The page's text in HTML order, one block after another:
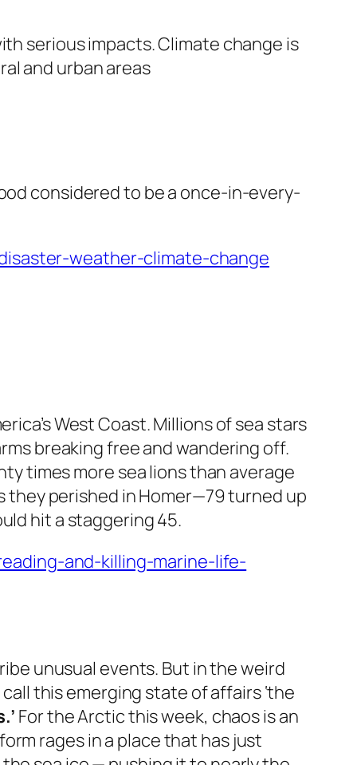
serious impacts. Climate change is
and urban areas
considered to be a once-in-every-
weather-climate-change
West Coast. Millions of sea stars
breaking free and wandering off.
times more sea lions than average
they perished in Homer—79 turned up
hit a staggering 45.
and-killing-marine-life-
unusual events. But in the weird
this emerging state of affairs ‘the
For the Arctic this week, chaos is an
rages in a place that has just